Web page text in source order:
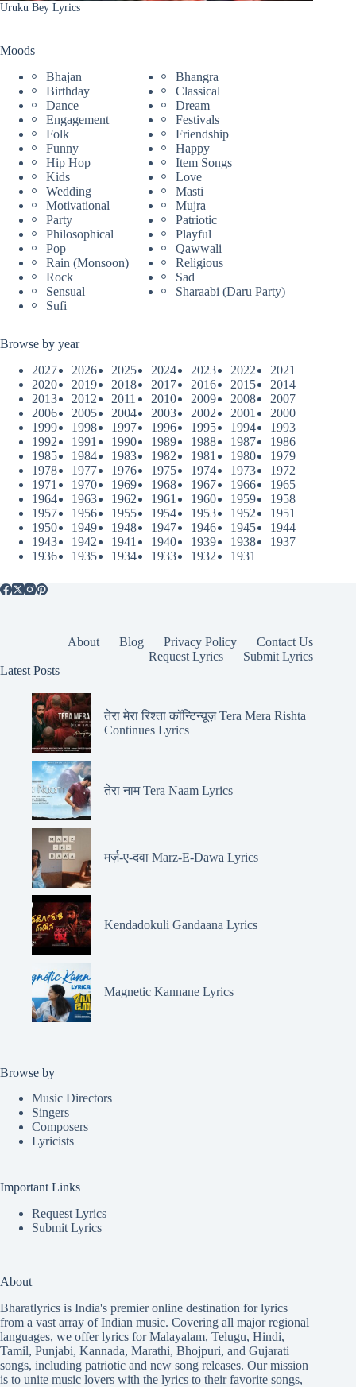
Uruku Bey Lyrics
Moods
Bhajan
Bhangra
Birthday
Classical
Dance
Dream
Engagement
Festivals
Folk
Friendship
Funny
Happy
Hip Hop
Item Songs
Kids
Love
Wedding
Masti
Motivational
Mujra
Party
Patriotic
Philosophical
Playful
Pop
Qawwali
Rain (Monsoon)
Religious
Rock
Sad
Sensual
Sharaabi (Daru Party)
Sufi
Browse by year
2027
2026 2025 2024 2023 2022
2021
2020
2019 2018 2017 2016 2015
2014
2013
2012 2011 2010 2009 2008
2007
2006
2005 2004 2003 2002 2001
2000
1999
1998 1997 1996 1995 1994
1993
1992
1991 1990 1989 1988 1987
1986
1985
1984 1983 1982 1981 1980
1979
1978
1977 1976 1975 1974 1973
1972
1971
1970 1969 1968 1967 1966
1965
1964
1963 1962 1961 1960 1959
1958
1957
1956 1955 1954 1953 1952
1951
1950
1949 1948 1947 1946 1945
1944
1943
1942 1941 1940 1939 1938
1937
1936
1935 1934 1933 1932 1931
About Blog Privacy Policy
Contact Us
Request Lyrics
Submit Lyrics
Latest Posts
तेरा मेरा रिश्ता कॉन्टिन्यूज़ Tera Mera Rishta
Continues Lyrics
तेरा नाम Tera Naam Lyrics
मर्ज़-ए-दवा Marz-E-Dawa Lyrics
Kendadokuli Gandaana Lyrics
Magnetic Kannane Lyrics
Browse by
Music Directors
Singers
Composers
Lyricists
Important Links
Request Lyrics
Submit Lyrics
About
Bharatlyrics is India's premier online destination for lyrics
from a vast array of Indian music. Covering all major regional
languages, we offer lyrics forMalayalam, Telugu, Hindi,
Tamil, Punjabi, Kannada, Marathi, Bhojpuri, and Gujarati
songs, including patriotic and new song releases. Our mission
is to unite music lovers with the lyrics to their favorite songs,